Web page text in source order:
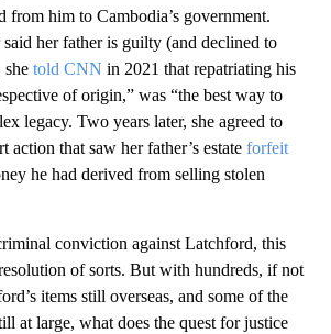
from him to Cambodia’s government.
her father is guilty (and declined to
she told CNN in 2021 that repatriating his
of origin,” was “the best way to
legacy. Two years later, she agreed to
action that saw her father’s estate forfeit
he had derived from selling stolen
conviction against Latchford, this
of sorts. But with hundreds, if not
items still overseas, and some of the
at large, what does the quest for justice